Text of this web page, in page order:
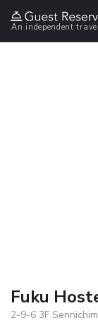
An independent
Fuku
2-9-6 3F